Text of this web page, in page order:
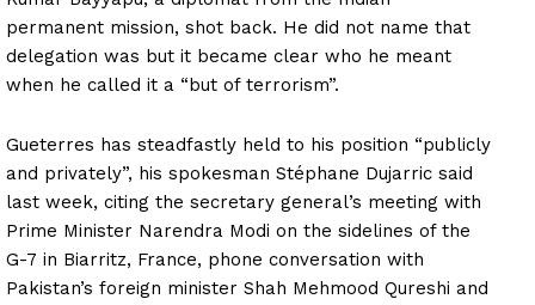
permanent mission, shot back. He did not name that
delegation was but it became clear who he meant
when he called it a “but of terrorism”.
Gueterres has steadfastly held to his position “publicly
and privately”, his spokesman Stéphane Dujarric said
last week, citing the secretary general’s meeting with
Prime Minister Narendra Modi on the sidelines of the
G-7 in Biarritz, France, phone conversation with
Pakistan’s foreign minister Shah Mehmood Qureshi and